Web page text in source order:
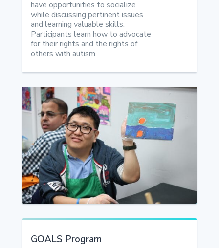
have opportunities to socialize
while discussing pertinent issues
and learning valuable skills.
Participants learn how to advocate
for their rights and the rights of
others with autism.
GOALS Program